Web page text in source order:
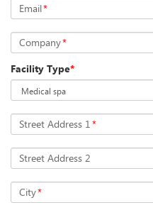
Email*
Company*
Facility Type*
Street Address 1*
Street Address 2
City*